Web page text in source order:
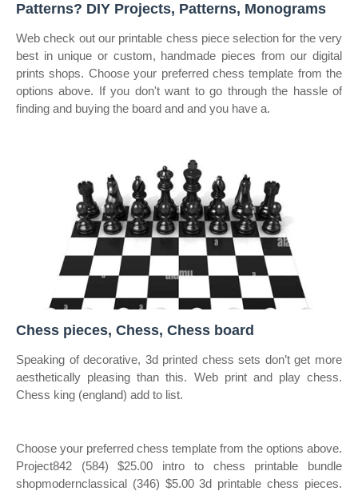
Patterns? DIY Projects, Patterns, Monograms
Web check out our printable chess piece selection for the very
best in unique or custom, handmade pieces from our digital
prints shops. Choose your preferred chess template from the
options above. If you don't want to go through the hassle of
finding and buying the board and and you have a.
Chess pieces, Chess, Chess board
Speaking of decorative, 3d printed chess sets don’t get more
aesthetically pleasing than this. Web print and play chess.
Chess king (england) add to list.
Choose your preferred chess template from the options above.
Project842 (584) $25.00 intro to chess printable bundle
shopmodernclassical (346) $5.00 3d printable chess pieces.